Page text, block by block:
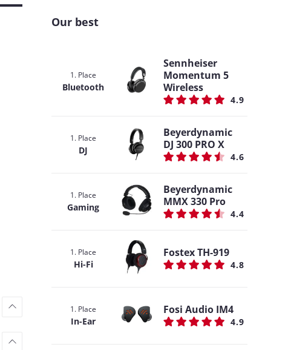
Our best
1. Place
Bluetooth
Sennheiser
Momentum 5
Wireless
4.9
1. Place
DJ
Beyerdynamic
DJ 300 PRO X
4.6
1. Place
Gaming
Beyerdynamic
MMX 330 Pro
4.4
1. Place
Hi-Fi
Fostex TH-919
4.8
1. Place
In-Ear
Fosi Audio IM4
4.9